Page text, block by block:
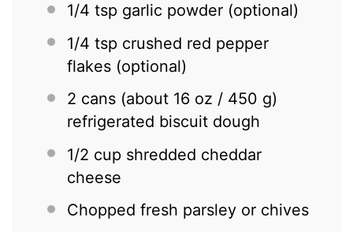
1/4 tsp garlic powder (optional)
1/4 tsp crushed red pepper
flakes (optional)
2 cans (about 16 oz / 450 g)
refrigerated biscuit dough
1/2 cup shredded cheddar
cheese
Chopped fresh parsley or chives